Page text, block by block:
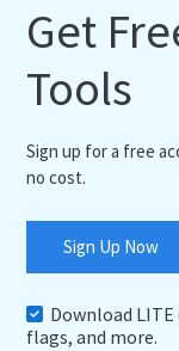
Get
Tools
Sign up for a free
no cost.
Sign Up Now
Download
flags, and more.